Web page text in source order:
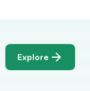
Explore